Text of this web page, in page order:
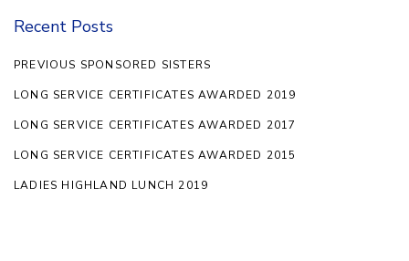
Recent Posts
PREVIOUS SPONSORED SISTERS
LONG SERVICE CERTIFICATES AWARDED 2019
LONG SERVICE CERTIFICATES AWARDED 2017
LONG SERVICE CERTIFICATES AWARDED 2015
LADIES HIGHLAND LUNCH 2019